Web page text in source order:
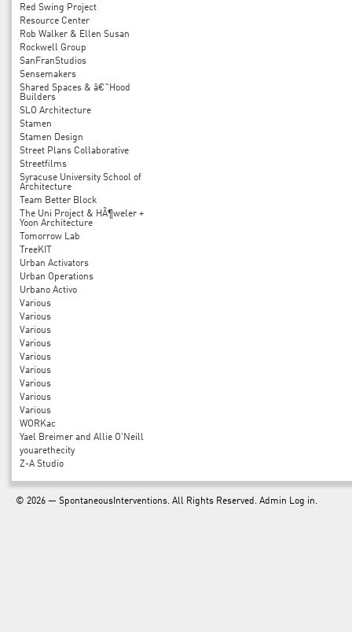
Red Swing Project
Resource Center
Rob Walker & Ellen Susan
Rockwell Group
SanFranStudios
Sensemakers
Shared Spaces & â€˜Hood
Builders
SLO Architecture
Stamen
Stamen Design
Street Plans Collaborative
Streetfilms
Syracuse University School of
Architecture
Team Better Block
The Uni Project & HÃ¶weler +
Yoon Architecture
Tomorrow Lab
TreeKIT
Urban Activators
Urban Operations
Urbano Activo
Various
Various
Various
Various
Various
Various
Various
Various
Various
WORKac
Yael Breimer and Allie O'Neill
youarethecity
Z-A Studio
© 2026 — SpontaneousInterventions. All Rights Reserved. Admin Log in.